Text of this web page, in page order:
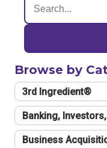
Browse by
3rd Ingredient®
Banking,
Business